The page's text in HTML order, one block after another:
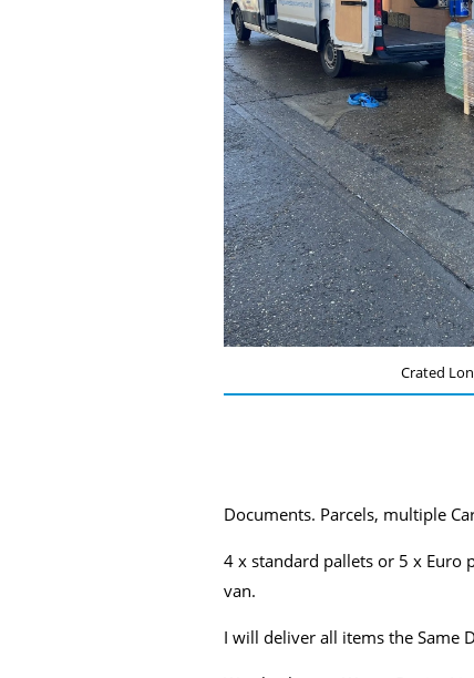
Crated
Documents. Parcels, multiple
4 x standard pallets or 5 x Euro
van.
I will deliver all items the Same